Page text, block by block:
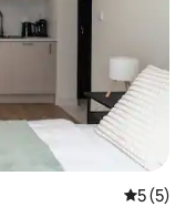
5 out of
5 (5)